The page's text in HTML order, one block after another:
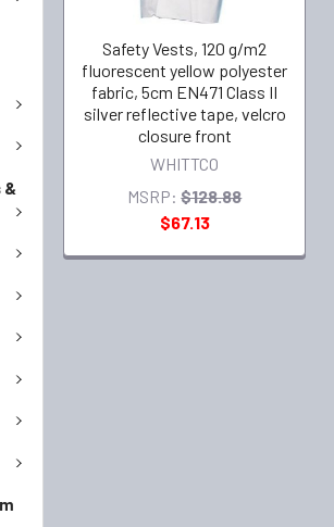
&
Safety Vests, 120 g/m2
fluorescent yellow polyester
fabric, 5cm EN471 Class II
silver reflective tape, velcro
closure front
WHITTCO
MSRP: $128.88
$67.13